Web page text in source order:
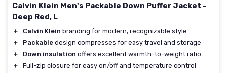
Calvin Klein Men's Packable Down Puffer Jacket -
Deep Red, L
＋ Calvin Klein branding for modern, recognizable style
＋
Packable design compresses for easy travel and storage
＋
Down insulation offers excellent warmth-to-weight ratio
＋
Full-zip closure for easy on/off and temperature control